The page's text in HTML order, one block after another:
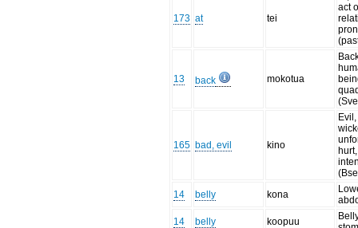
173 at tei
act
13 back mokotua
165 bad, evil kino
14
belly kona
14
belly koopuu